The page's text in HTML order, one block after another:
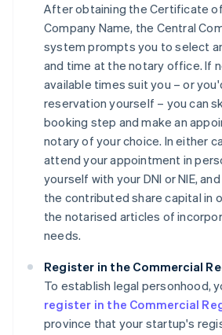
After obtaining the Certificate
Company Name, the Central
system prompts you to select
and time at the notary office. If
available times suit you – or
reservation yourself – you can
booking step and make an
notary of your choice. In either
attend your appointment in
yourself with your DNI or NIE,
the contributed share capital in
the notarised articles of
needs.
Register in the Commercial
To establish legal personhood,
register in the Commercial
province that your startup's